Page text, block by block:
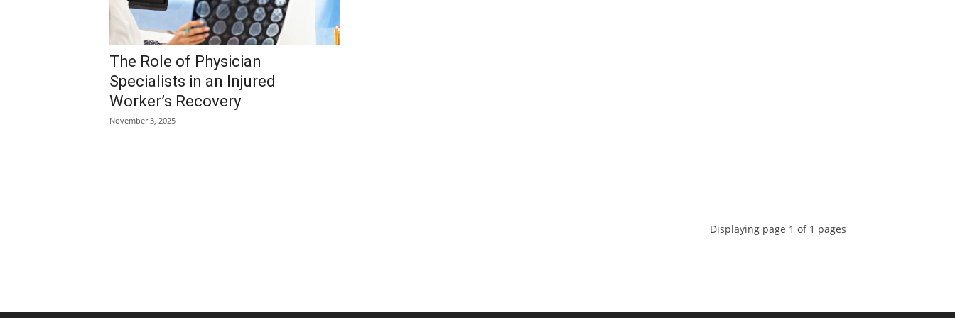
The Role of Physician
Specialists in an Injured
Worker’s Recovery
November 3, 2025
Displaying page 1 of 1 pages